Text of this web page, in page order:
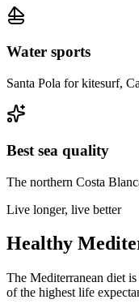
Water sports
Santa Pola for kitesurf,
Best sea quality
The northern Costa
Live longer, live better
Healthy
The Mediterranean diet
of the highest life